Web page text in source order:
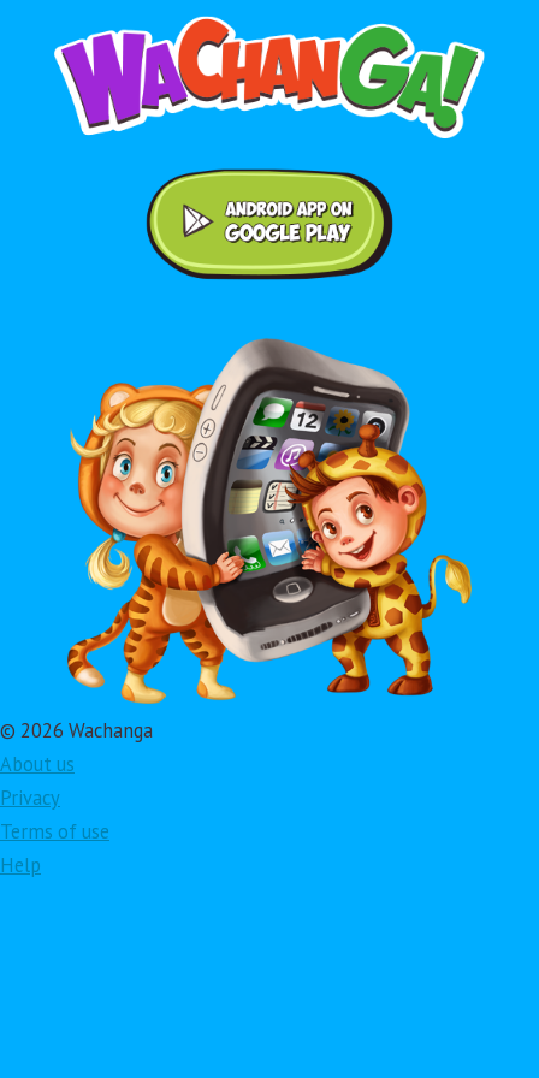
© 2026 Wachanga
About us
Privacy
Terms of use
Help